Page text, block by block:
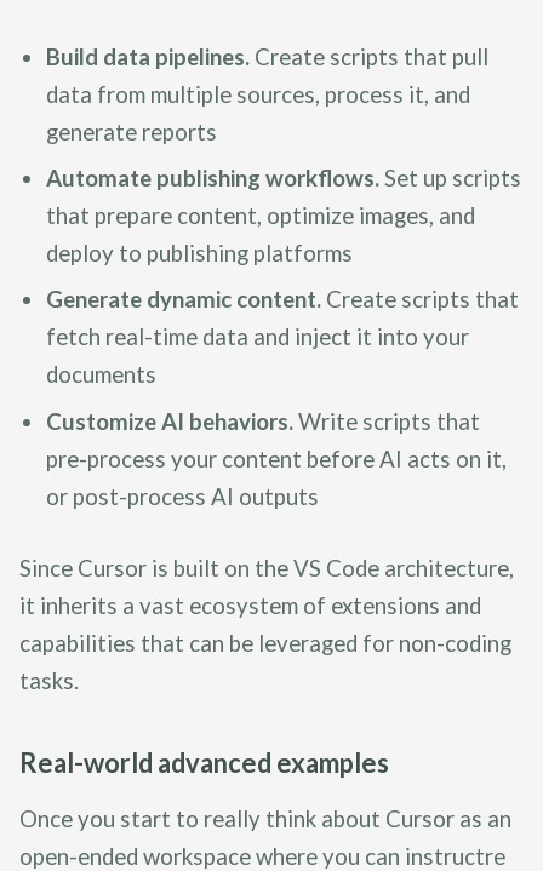
Build data pipelines. Create scripts that pull
data from multiple sources, process it, and
generate reports
Automate publishing workflows.Set up scripts
that prepare content, optimize images, and
deploy to publishing platforms
Generate dynamic content. Create scripts that
fetch real-time data and inject it into your
documents
Customize AI behaviors.Write scripts that
pre-process your content before AI acts on it,
or post-process AI outputs
Since Cursor is built on the VS Code architecture,
it inherits a vast ecosystem of extensions and
capabilities that can be leveraged for non-coding
tasks.
Real-world advanced examples
Once you start to really think about Cursor as an
open-ended workspace where you can instructre